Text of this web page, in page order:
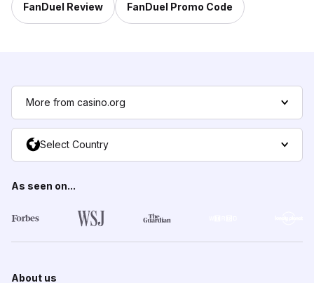
FanDuel Review FanDuel Promo Code
More from casino.org
Select Country
As seen on...
About us